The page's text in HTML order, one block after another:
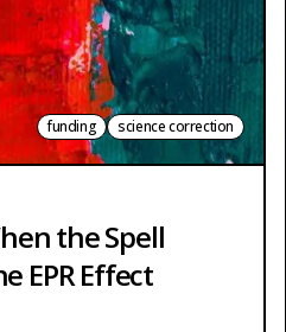
funding science correction
the Spell
EPR Effect